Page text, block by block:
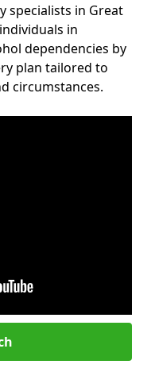
specialists in Great
in
dependencies by
plan tailored to
circumstances.